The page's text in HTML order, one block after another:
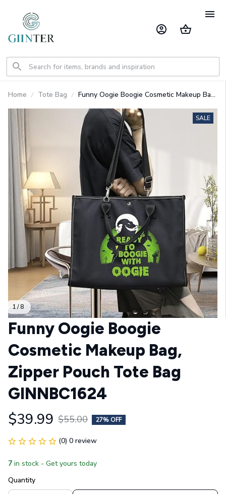
Home Tote Bag
Funny Oogie Boogie Cosmetic Makeup Bag,
1 / 8
SALE
Funny Oogie Boogie
Cosmetic Makeup Bag,
Zipper Pouch Tote Bag
GINNBC1624
$39.99 $55.00 27% OFF
(0) 0 review
7 in stock - Get yours today
Quantity